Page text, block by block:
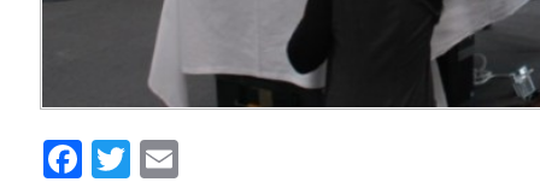
Facebook
Twitter
Email